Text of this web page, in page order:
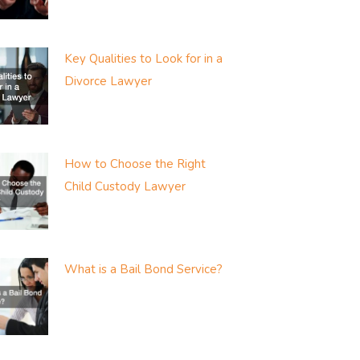
Key Qualities to Look for in a
Divorce Lawyer
How to Choose the Right
Child Custody Lawyer
What is a Bail Bond Service?